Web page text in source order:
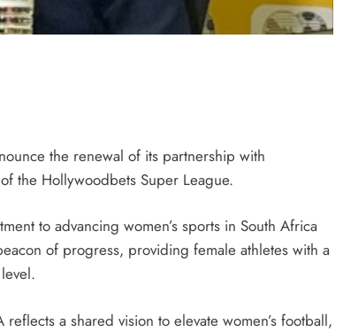
the renewal of its partnership with
the Hollywoodbets Super League.
to advancing women’s sports in South Africa
of progress, providing female athletes with a
a shared vision to elevate women’s football,
RAMAPHOSA’S BACKING
6 days ago